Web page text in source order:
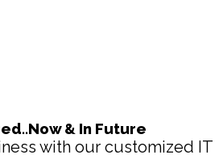
& In Future
with our customized IT